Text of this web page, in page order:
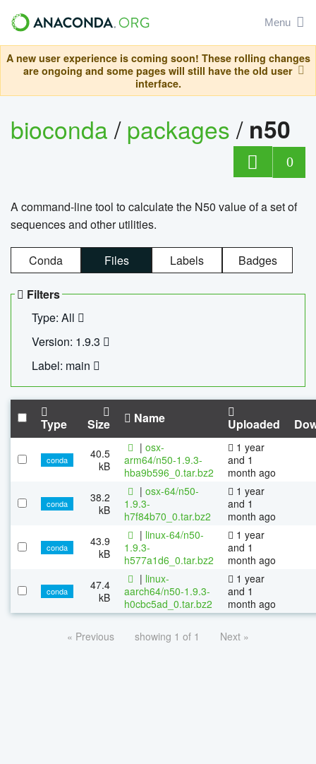
Menu
A new user experience is coming soon! These rolling changes
are ongoing and some pages will still have the old user
interface.
bioconda/packages/ n50
0
A command-line tool to calculate the N50 value of a set of
sequences and other utilities.
Conda Files Labels Badges
Filters
Type: All
Version: 1.9.3
Label: main
Type Size Name Uploaded
conda
40.5
kB
| osx-
arm64/n50-1.9.3-
hba9b596_0.tar.bz2
1 year
and 1
month ago
conda
38.2
kB
| osx-64/n50-
1.9.3-
h7f84b70_0.tar.bz2
1 year
and 1
month ago
conda
43.9
kB
| linux-64/n50-
1.9.3-
h577a1d6_0.tar.bz2
1 year
and 1
month ago
conda
47.4
kB
| linux-
aarch64/n50-1.9.3-
h0cbc5ad_0.tar.bz2
1 year
and 1
month ago
« Previous showing 1 of 1 Next »